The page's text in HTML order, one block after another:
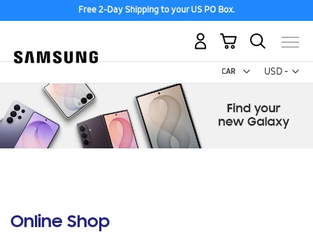
Free 2-Day Shipping to your US PO Box.
USD -
US
My Cart
Online Shop